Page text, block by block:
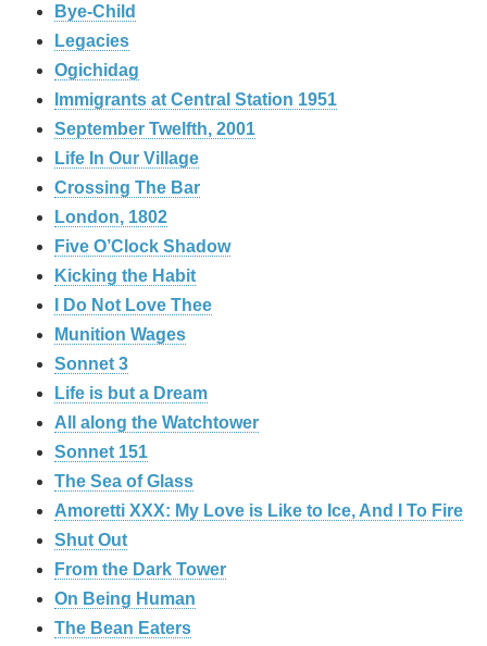
Bye-Child
Legacies
Ogichidag
Immigrants at Central Station 1951
September Twelfth, 2001
Life In Our Village
Crossing The Bar
London, 1802
Five O’Clock Shadow
Kicking the Habit
I Do Not Love Thee
Munition Wages
Sonnet 3
Life is but a Dream
All along the Watchtower
Sonnet 151
The Sea of Glass
Amoretti XXX: My Love is Like to Ice, And I To Fire
Shut Out
From the Dark Tower
On Being Human
The Bean Eaters